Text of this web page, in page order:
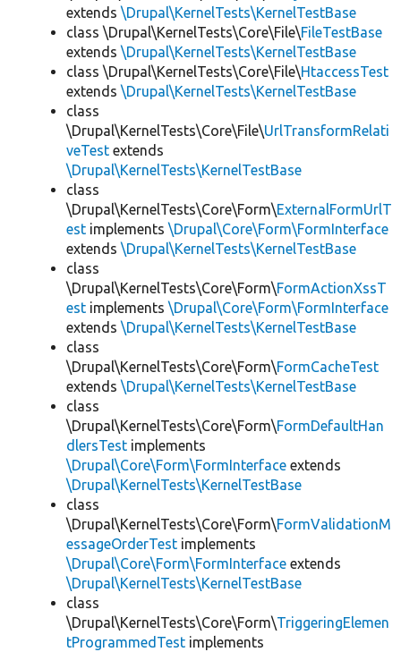
extends \Drupal\KernelTests\KernelTestBase
class \Drupal\KernelTests\Core\File\FileTestBase
extends \Drupal\KernelTests\KernelTestBase
class \Drupal\KernelTests\Core\File\HtaccessTest
extends \Drupal\KernelTests\KernelTestBase
class
\Drupal\KernelTests\Core\File\UrlTransformRelati
veTest extends
\Drupal\KernelTests\KernelTestBase
class
\Drupal\KernelTests\Core\Form\ExternalFormUrlT
est implements \Drupal\Core\Form\FormInterface
extends \Drupal\KernelTests\KernelTestBase
class
\Drupal\KernelTests\Core\Form\FormActionXssT
est implements \Drupal\Core\Form\FormInterface
extends \Drupal\KernelTests\KernelTestBase
class
\Drupal\KernelTests\Core\Form\FormCacheTest
extends \Drupal\KernelTests\KernelTestBase
class
\Drupal\KernelTests\Core\Form\FormDefaultHan
dlersTest implements
\Drupal\Core\Form\FormInterface extends
\Drupal\KernelTests\KernelTestBase
class
\Drupal\KernelTests\Core\Form\FormValidationM
essageOrderTest implements
\Drupal\Core\Form\FormInterface extends
\Drupal\KernelTests\KernelTestBase
class
\Drupal\KernelTests\Core\Form\TriggeringElemen
tProgrammedTest implements